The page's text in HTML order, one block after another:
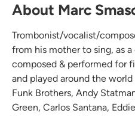
About Marc
Trombonist/vocalist/
from his mother to sing, as a
composed & performed for
and played around the
Funk Brothers, Andy
Green, Carlos Santana,